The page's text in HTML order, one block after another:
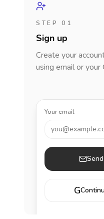
STEP 01
Sign up
Create your
using email or your
Your email
G